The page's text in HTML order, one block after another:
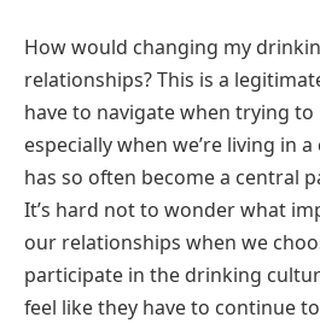
How would changing my
relationships? This is a
have to navigate when trying to
especially when we’re living in
has so often become a central
It’s hard not to wonder what
our relationships when we
participate in the drinking
feel like they have to continue